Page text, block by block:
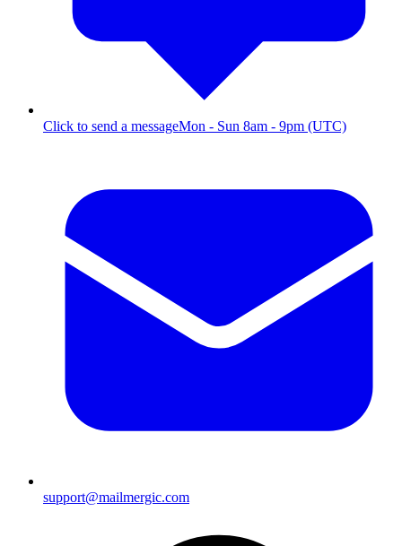
Click to send a messageMon - Sun 8am - 9pm (UTC)
support@mailmergic.com